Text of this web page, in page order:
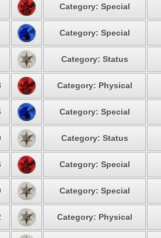
Category: Special
Category: Special
Category: Status
Category: Physical
Category: Special
Category: Status
Category: Special
Category: Special
Category: Physical